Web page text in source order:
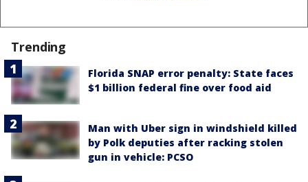
Trending
Florida SNAP error penalty: State faces
$1 billion federal fine over food aid
Man with Uber sign in windshield killed
by Polk deputies after racking stolen
gun in vehicle: PCSO